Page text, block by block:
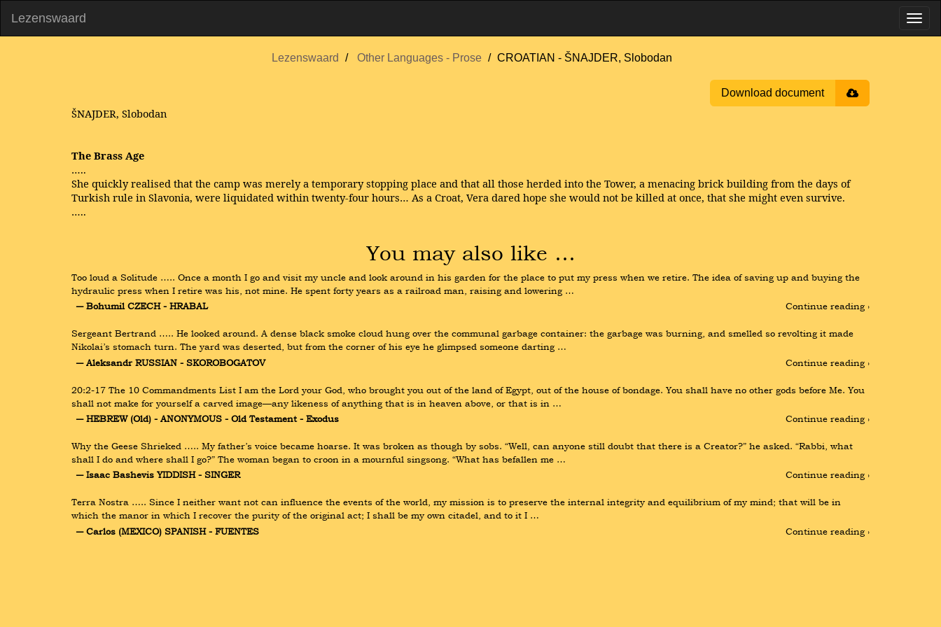
Lezenswaard
Lezenswaard Other Languages - Prose CROATIAN - ŠNAJDER, Slobodan
Download document
ŠNAJDER, Slobodan
The Brass Age
…..
She quickly realised that the camp was merely a temporary stopping place and that all those herded into the Tower, a menacing brick building from the days of
Turkish rule in Slavonia, were liquidated within twenty-four hours… As a Croat, Vera dared hope she would not be killed at once, that she might even survive.
…..
You may also like …
Too loud a Solitude ….. Once a month I go and visit my uncle and look around in his garden for the place to put my press when we retire. The idea of saving up and buying the
hydraulic press when I retire was his, not mine. He spent forty years as a railroad man, raising and lowering …
― Bohumil CZECH - HRABAL
Continue reading ›
Sergeant Bertrand ….. He looked around. A dense black smoke cloud hung over the communal garbage container: the garbage was burning, and smelled so revolting it made
Nikolai’s stomach turn. The yard was deserted, but from the corner of his eye he glimpsed someone darting …
― Aleksandr RUSSIAN - SKOROBOGATOV
Continue reading ›
20:2-17 The 10 Commandments List I am the Lord your God, who brought you out of the land of Egypt, out of the house of bondage. You shall have no other gods before Me. You
shall not make for yourself a carved image—any likeness of anything that is in heaven above, or that is in …
― HEBREW (Old) - ANONYMOUS - Old Testament - Exodus
Continue reading ›
Why the Geese Shrieked ….. My father’s voice became hoarse. It was broken as though by sobs. “Well, can anyone still doubt that there is a Creator?” he asked. “Rabbi, what
shall I do and where shall I go?” The woman began to croon in a mournful singsong. “What has befallen me …
― Isaac Bashevis YIDDISH - SINGER
Continue reading ›
Terra Nostra ….. Since I neither want not can influence the events of the world, my mission is to preserve the internal integrity and equilibrium of my mind; that will be in
which the manor in which I recover the purity of the original act; I shall be my own citadel, and to it I …
― Carlos (MEXICO) SPANISH - FUENTES
Continue reading ›